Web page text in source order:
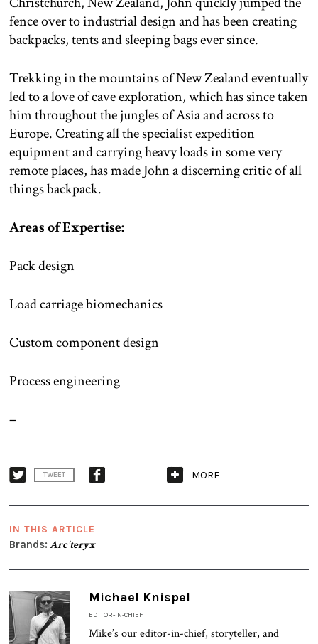
fence over to industrial design and has been creating
backpacks, tents and sleeping bags ever since.
Trekking in the mountains of New Zealand eventually
led to a love of cave exploration, which has since taken
him throughout the jungles of Asia and across to
Europe. Creating all the specialist expedition
equipment and carrying heavy loads in some very
remote places, has made John a discerning critic of all
things backpack.
Areas of Expertise:
Pack design
Load carriage biomechanics
Custom component design
Process engineering
–
TWEET MORE
IN THIS ARTICLE
Brands: Arc'teryx
Michael Knispel
EDITOR-IN-CHIEF
Mike’s our editor-in-chief, storyteller, and